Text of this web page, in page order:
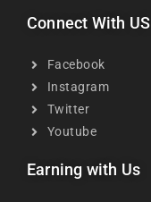
Connect With US
Facebook
Instagram
Twitter
Youtube
Earning with Us